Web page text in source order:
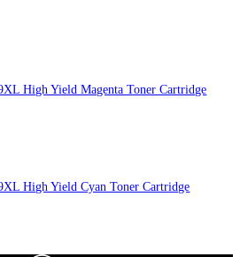
High Yield Magenta Toner Cartridge
High Yield Cyan Toner Cartridge